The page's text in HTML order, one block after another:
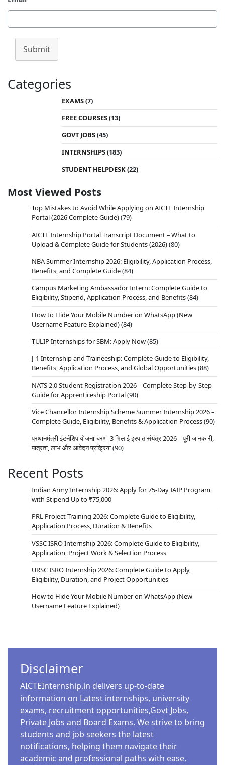
Submit
Categories
EXAMS(7)
FREE COURSES(13)
GOVT JOBS(45)
INTERNSHIPS(183)
STUDENT HELPDESK(22)
Most Viewed Posts
Top Mistakes to Avoid While Applying on AICTE Internship
Portal (2026 Complete Guide)(79)
AICTE Internship Portal Transcript Document – What to
Upload & Complete Guide for Students (2026)(80)
NBA Summer Internship 2026: Eligibility, Application Process,
Benefits, and Complete Guide(84)
Campus Marketing Ambassador Intern: Complete Guide to
Eligibility, Stipend, Application Process, and Benefits(84)
How to Hide Your Mobile Number on WhatsApp (New
Username Feature Explained)(84)
TULIP Internships for SBM: Apply Now(85)
J-1 Internship and Traineeship: Complete Guide to Eligibility,
Benefits, Application Process, and Global Opportunities(88)
NATS 2.0 Student Registration 2026 – Complete Step-by-Step
Guide for Apprenticeship Portal(90)
Vice Chancellor Internship Scheme Summer Internship 2026 –
Complete Guide, Eligibility, Benefits & Application Process(90)
प्रधानमंत्री इंटर्नशिप योजना चरण–3 भिलाई इस्पात संयंत्र 2026 – पूरी जानकारी,
पात्रता, लाभ और आवेदन प्रक्रिया(90)
Recent Posts
Indian Army Internship 2026: Apply for 75-Day IAIP Program
with Stipend Up to ₹75,000
PRL Project Training 2026: Complete Guide to Eligibility,
Application Process, Duration & Benefits
VSSC ISRO Internship 2026: Complete Guide to Eligibility,
Application, Project Work & Selection Process
URSC ISRO Internship 2026: Complete Guide to Apply,
Eligibility, Duration, and Project Opportunities
How to Hide Your Mobile Number on WhatsApp (New
Username Feature Explained)
Disclaimer
AICTEInternship.in delivers up-to-date
information on Latest internships, university
exams, recruitment opportunities,Govt Jobs,
Private Jobs and Board Exams. We strive to bring
students and job seekers the latest
notifications, helping them navigate their
academic and professional paths with ease.